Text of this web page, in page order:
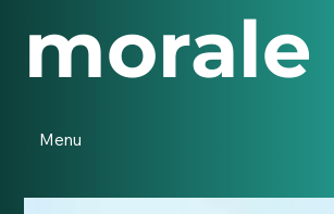
morale
Menu